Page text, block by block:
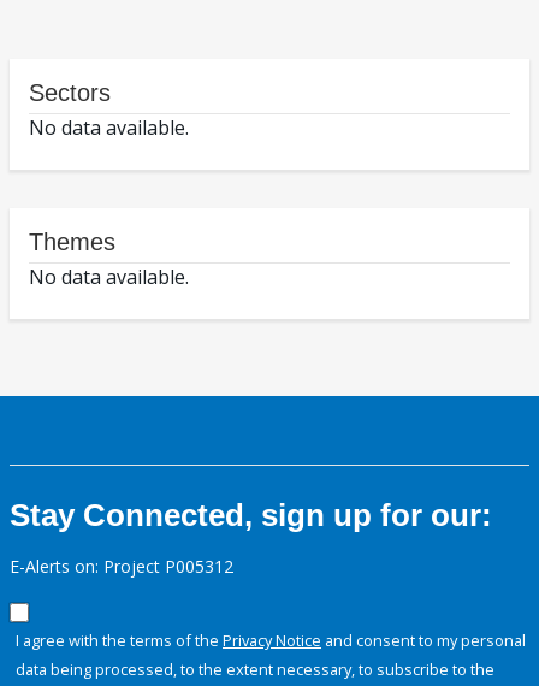
Sectors
No data available.
Themes
No data available.
Stay Connected, sign up for our:
E-Alerts on: Project P005312
I agree with the terms of the Privacy Notice and consent to my personal
data being processed, to the extent necessary, to subscribe to the